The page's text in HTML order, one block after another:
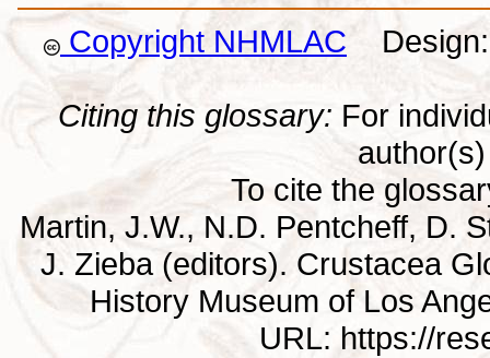
Copyright NHMLAC Design:
Citing this glossary: For
To cite the
Martin, J.W., N.D. Pentcheff, D.
J. Zieba (editors). Crustacea
History Museum of Los
URL: https://